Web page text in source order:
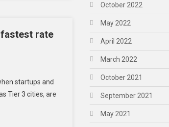
fastest rate
startups and
Tier 3 cities, are
October 2022
May 2022
April 2022
March 2022
October 2021
September 2021
May 2021